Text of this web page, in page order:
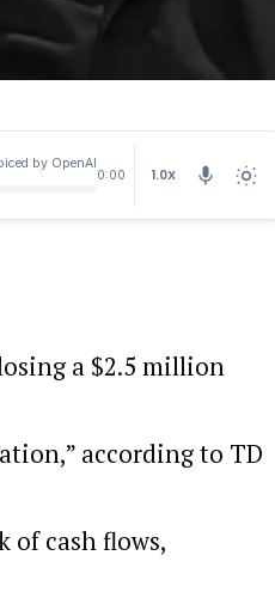
by OpenAI
0:00 1.0X
a $2.5 million
according to TD
of cash flows,